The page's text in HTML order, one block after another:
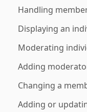
Handling
Displaying an
Moderating
Adding
Changing a
Adding or